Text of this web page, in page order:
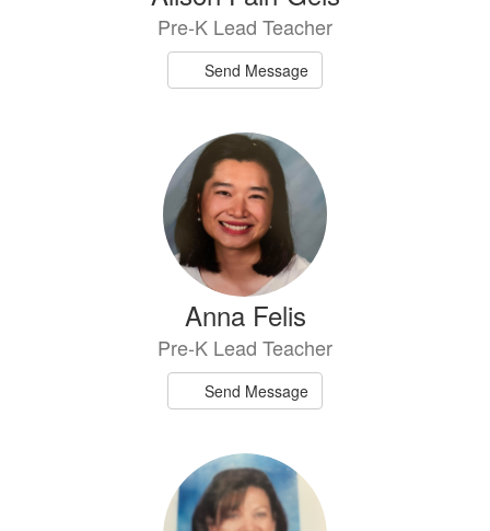
Pre-K Lead Teacher
Send Message
Anna Felis
Pre-K Lead Teacher
Send Message